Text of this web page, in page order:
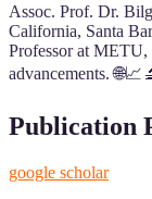
Assoc. Prof. Dr.
California, Santa
Professor at METU,
advancements.
Publication
google scholar